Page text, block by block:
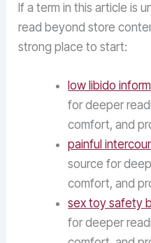
If a term in this article is
read beyond store
strong place to start:
low libido
for deeper
comfort, and
painful
source for
comfort, and
sex toy safety
for deeper